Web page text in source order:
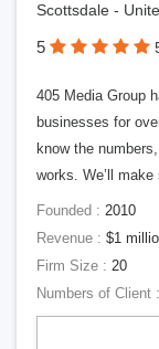
Scottsdale -
5
405 Media Group
businesses for
know the
works. We’ll
Founded : 2010
Revenue : $1
Firm Size : 20
Numbers of Client :